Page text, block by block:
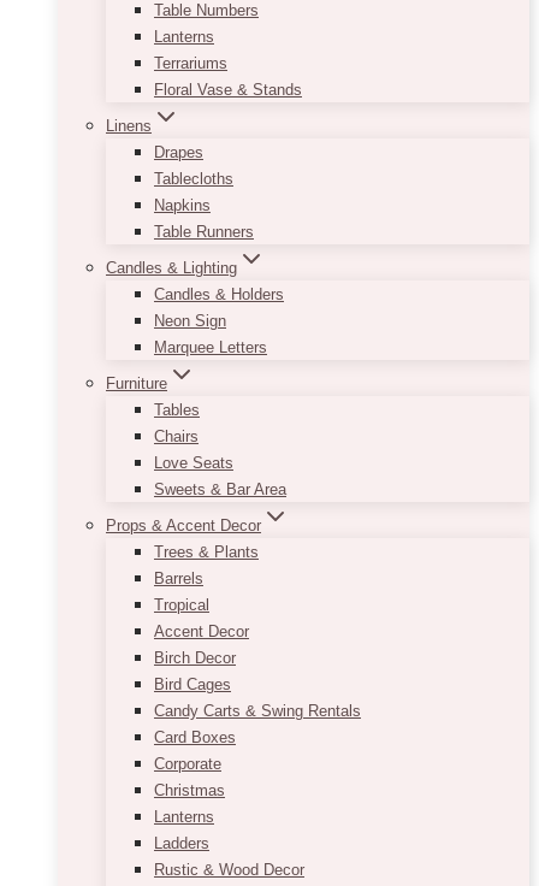
Table Numbers
Lanterns
Terrariums
Floral Vase & Stands
Linens
Drapes
Tablecloths
Napkins
Table Runners
Candles & Lighting
Candles & Holders
Neon Sign
Marquee Letters
Furniture
Tables
Chairs
Love Seats
Sweets & Bar Area
Props & Accent Decor
Trees & Plants
Barrels
Tropical
Accent Decor
Birch Decor
Bird Cages
Candy Carts & Swing Rentals
Card Boxes
Corporate
Christmas
Lanterns
Ladders
Rustic & Wood Decor